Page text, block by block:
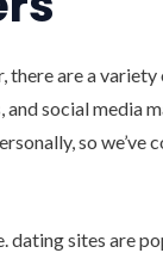
are a
social media
so we’ve
sites are